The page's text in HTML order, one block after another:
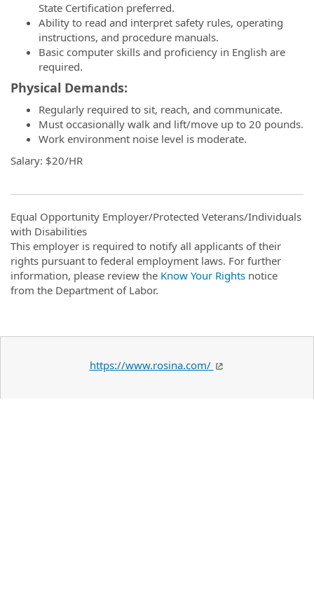
State Certification preferred.
Ability to read and interpret safety rules, operating
instructions, and procedure manuals.
Basic computer skills and proficiency in English are
required.
Physical Demands:
Regularly required to sit, reach, and communicate.
Must occasionally walk and lift/move up to 20 pounds.
Work environment noise level is moderate.
Salary: $20/HR
Equal Opportunity Employer/Protected Veterans/Individuals
with Disabilities
This employer is required to notify all applicants of their
rights pursuant to federal employment laws. For further
information, please review the Know Your Rights notice
from the Department of Labor.
https://www.rosina.com/